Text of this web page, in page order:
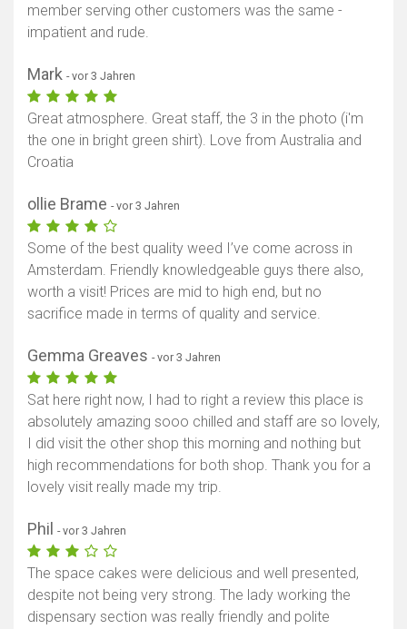
member serving other customers was the same -
impatient and rude.
Mark - vor 3 Jahren
Great atmosphere. Great staff, the 3 in the photo (i'm
the one in bright green shirt). Love from Australia and
Croatia
ollie Brame - vor 3 Jahren
Some of the best quality weed I’ve come across in
Amsterdam. Friendly knowledgeable guys there also,
worth a visit! Prices are mid to high end, but no
sacrifice made in terms of quality and service.
Gemma Greaves - vor 3 Jahren
Sat here right now, I had to right a review this place is
absolutely amazing sooo chilled and staff are so lovely,
I did visit the other shop this morning and nothing but
high recommendations for both shop. Thank you for a
lovely visit really made my trip.
Phil - vor 3 Jahren
The space cakes were delicious and well presented,
despite not being very strong. The lady working the
dispensary section was really friendly and polite